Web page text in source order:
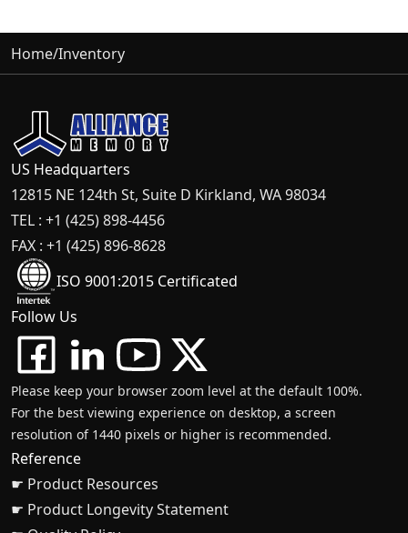
Home/Inventory
US Headquarters
12815 NE 124th St, Suite D Kirkland, WA 98034
TEL : +1 (425) 898-4456
FAX : +1 (425) 896-8628
ISO 9001:2015 Certificated
Follow Us
Please keep your browser zoom level at the default 100%.
For the best viewing experience on desktop, a screen
resolution of 1440 pixels or higher is recommended.
Reference
☛ Product Resources
☛ Product Longevity Statement